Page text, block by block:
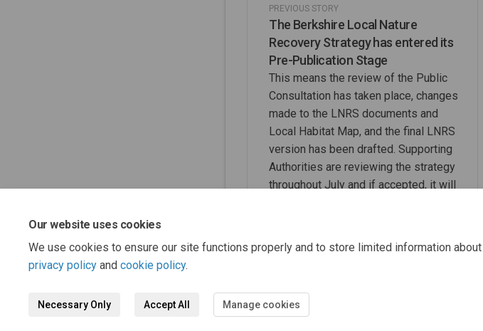
Our website uses cookies
We use cookies to ensure our site functions properly and to store limited information
privacy policy and cookie policy.
Necessary Only Accept All Manage cookies
PREVIOUS STORY
The Berkshire Local Nature
Recovery Strategy has entered its
Pre-Publication Stage
This means the review of the Public
Consultation has taken place, changes
made to the LNRS documents and
Local Habitat Map, and the final LNRS
version has been drafted. Supporting
Authorities are reviewing the strategy
throughout July and if accepted, it will